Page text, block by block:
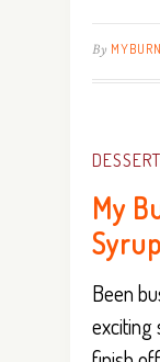
By
DESSERT
My
Syrup
Been
exciting